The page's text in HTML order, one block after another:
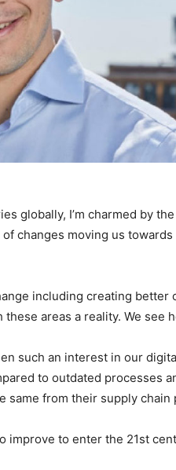
globally, I’m charmed by
changes moving us
including creating
areas a reality. We see
such an interest in our
to outdated processes
same from their supply chain
improve to enter the 21st